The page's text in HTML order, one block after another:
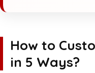
How to
in 5 Ways?